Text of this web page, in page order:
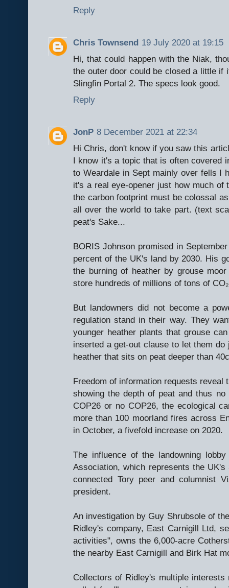
Reply
Chris Townsend 19 July 2020 at 19:15
Hi, that could happen with the Niak,
the outer door could be closed a little if
Slingfin Portal 2. The specs look good.
Reply
JonP 8 December 2021 at 22:34
Hi Chris, don't know if you saw this
I know it's a topic that is often covered
to Weardale in Sept mainly over fells I
it's a real eye-opener just how much of
the carbon footprint must be colossal
all over the world to take part. (text
peat's Sake...
BORIS Johnson promised in
percent of the UK's land by 2030. His
the burning of heather by grouse
store hundreds of millions of tons of
But landowners did not become a
regulation stand in their way. They
younger heather plants that grouse
inserted a get-out clause to let them
heather that sits on peat deeper than
Freedom of information requests
showing the depth of peat and thus
COP26 or no COP26, the ecological
more than 100 moorland fires across
in October, a fivefold increase on 2020.
The influence of the landowning
Association, which represents the
connected Tory peer and columnist
president.
An investigation by Guy Shrubsole of
Ridley's company, East Carnigill Ltd,
activities", owns the 6,000-acre
the nearby East Carnigill and Birk Hat
Collectors of Ridley's multiple